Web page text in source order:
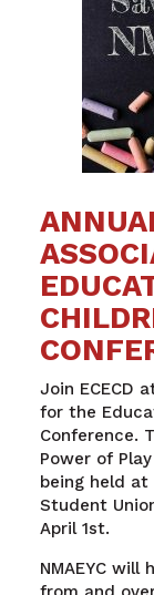
Join ECECD
for the
Conference.
Power of
being held at
Student
April 1st.
NMAEYC will